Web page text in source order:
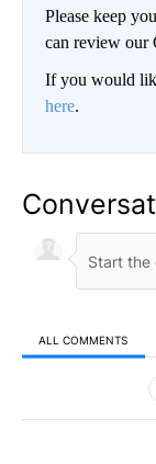
Please keep
can review our
If you would
here.
ALL COMMENTS
All